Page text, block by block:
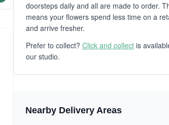
doorsteps daily and all are made to order.
means your flowers spend less time on a
and arrive fresher.
Prefer to collect? Click and collect is
our studio.
Nearby Delivery Areas